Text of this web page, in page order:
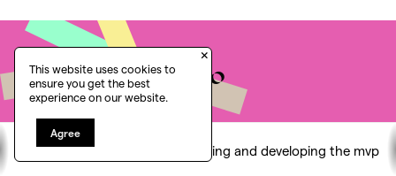
Conducting research Designing and developing the mvp
Would you like to
know more?
Let's find the place to think, the freedom to
challenge and the capability to act on real change.
×
This website uses cookies to
ensure you get the best
experience on our website.
Agree